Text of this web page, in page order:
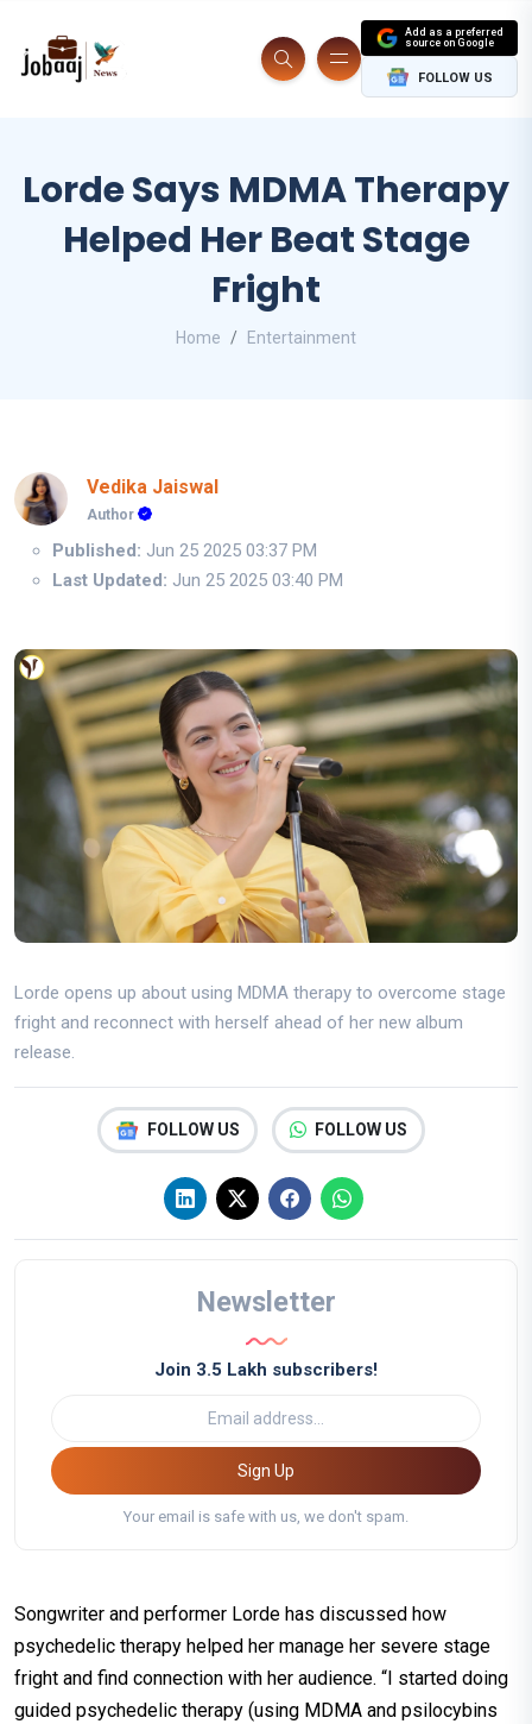
Add as a preferred
source on Google
FOLLOW US
Lorde Says MDMA Therapy
Helped Her Beat Stage
Fright
Home Entertainment
Vedika Jaiswal
Author
Published: Jun 25 2025 03:37 PM
Last Updated: Jun 25 2025 03:40 PM
Lorde opens up about using MDMA therapy to overcome stage
fright and reconnect with herself ahead of her new album
release.
FOLLOW US FOLLOW US
Newsletter
Join 3.5 Lakh subscribers!
Sign Up
Your email is safe with us, we don't spam.
Songwriter and performer Lorde has discussed how
psychedelic therapy helped her manage her severe stage
fright and find connection with her audience. “I started doing
guided psychedelic therapy (using MDMA and psilocybins